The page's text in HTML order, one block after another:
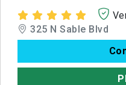
325 N Sable Blvd